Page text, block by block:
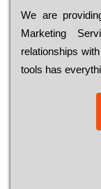
We are
Marketing
relationships
tools has